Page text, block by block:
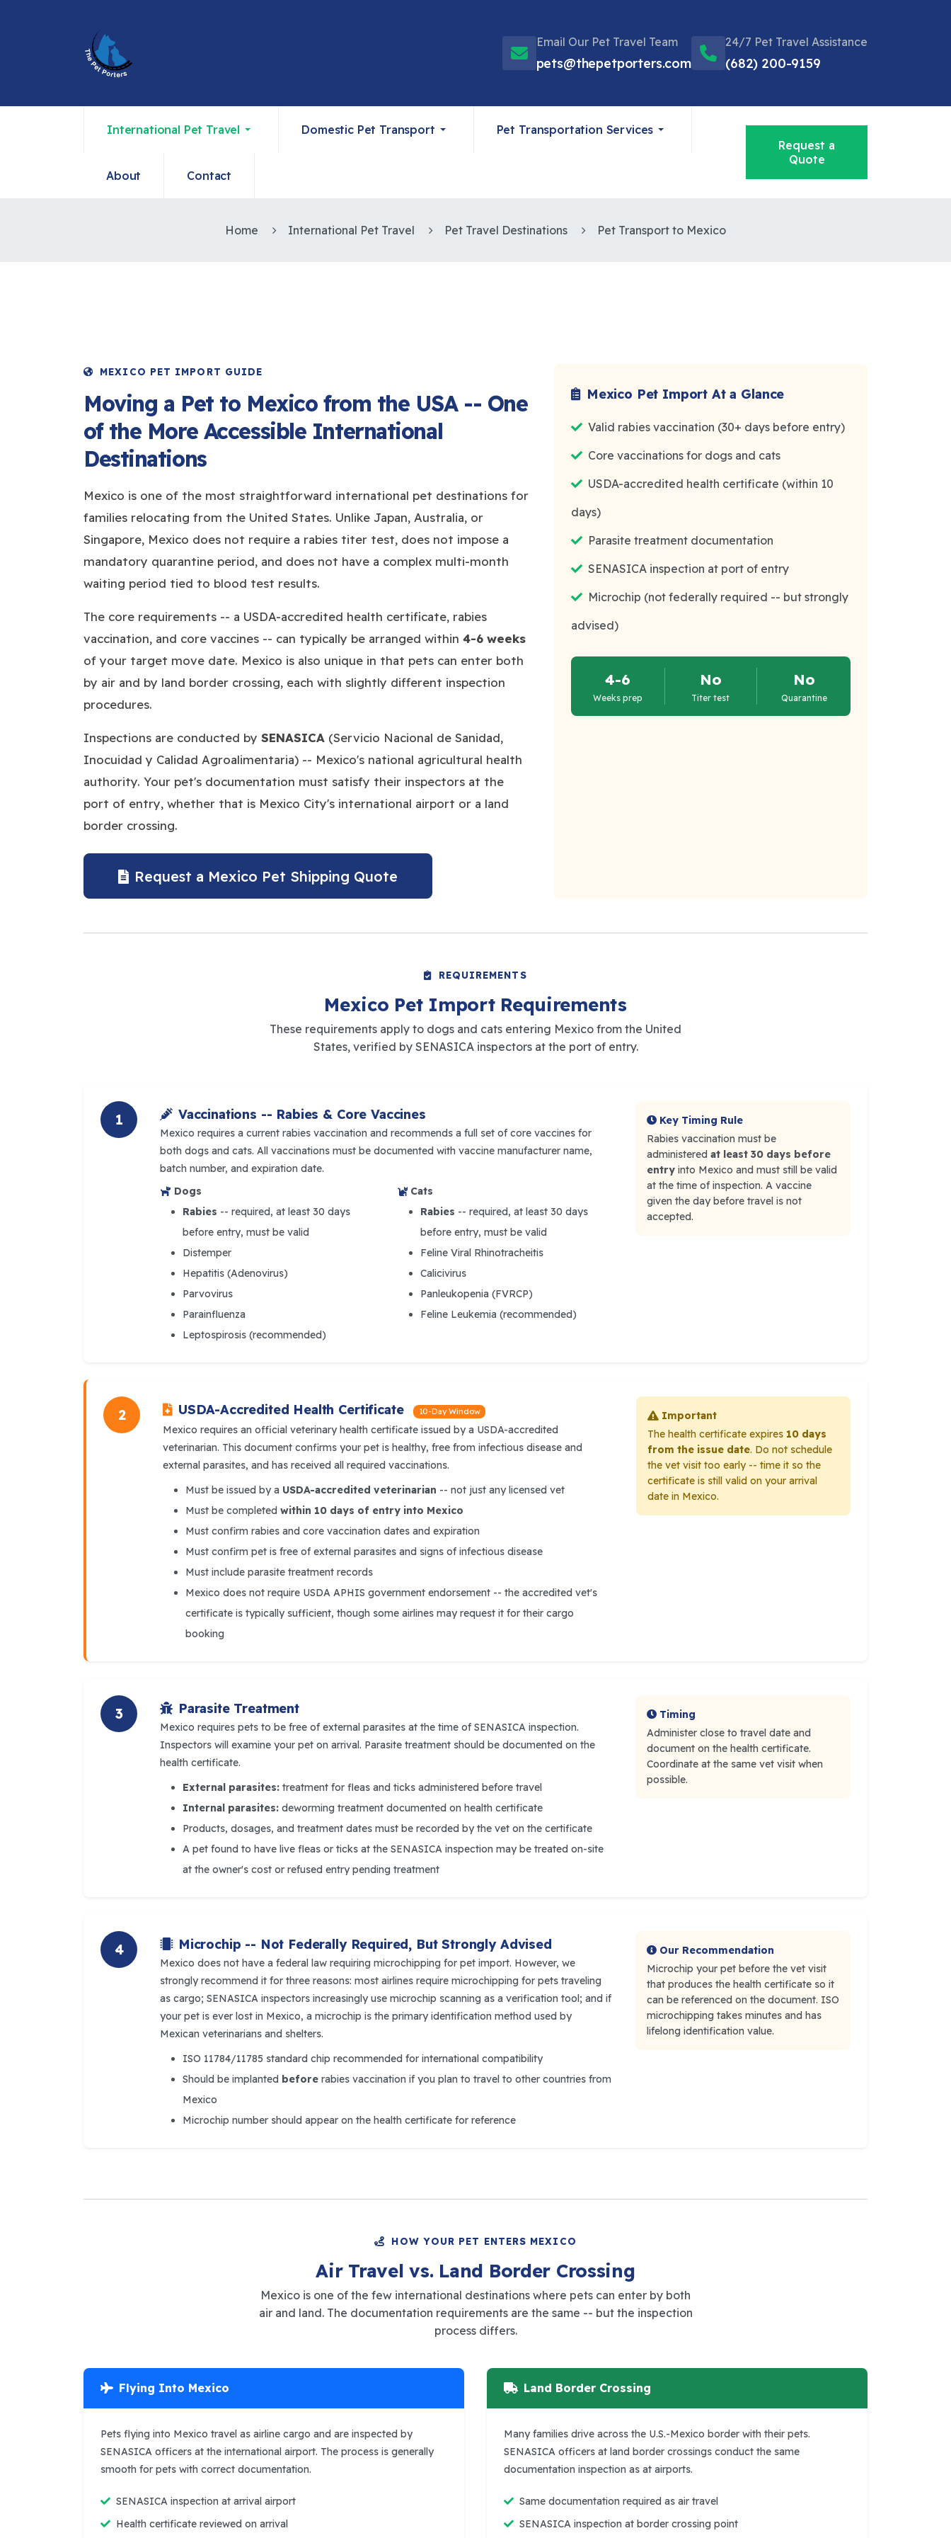
Email Our Pet Travel Team
pets@thepetporters.com
24/7 Pet Travel Assistance
(682) 200-9159
International Pet Travel Domestic Pet Transport Pet Transportation Services
About Contact
Request a
Quote
Home International Pet Travel Pet Travel Destinations Pet Transport to Mexico
MEXICO PET IMPORT GUIDE
Moving a Pet to Mexico from the USA -- One
of the More Accessible International
Destinations
Mexico is one of the most straightforward international pet destinations for
families relocating from the United States. Unlike Japan, Australia, or
Singapore, Mexico does not require a rabies titer test, does not impose a
mandatory quarantine period, and does not have a complex multi-month
waiting period tied to blood test results.
The core requirements -- a USDA-accredited health certificate, rabies
vaccination, and core vaccines -- can typically be arranged within 4-6 weeks
of your target move date. Mexico is also unique in that pets can enter both
by air and by land border crossing, each with slightly different inspection
procedures.
Inspections are conducted by SENASICA (Servicio Nacional de Sanidad,
Inocuidad y Calidad Agroalimentaria) -- Mexico's national agricultural health
authority. Your pet's documentation must satisfy their inspectors at the
port of entry, whether that is Mexico City's international airport or a land
border crossing.
Request a Mexico Pet Shipping Quote
Mexico Pet Import At a Glance
Valid rabies vaccination (30+ days before entry)
Core vaccinations for dogs and cats
USDA-accredited health certificate (within 10
days)
Parasite treatment documentation
SENASICA inspection at port of entry
Microchip (not federally required -- but strongly
advised)
4-6
Weeks prep
No
Titer test
No
Quarantine
REQUIREMENTS
Mexico Pet Import Requirements
These requirements apply to dogs and cats entering Mexico from the United
States, verified by SENASICA inspectors at the port of entry.
1 Vaccinations -- Rabies & Core Vaccines
Mexico requires a current rabies vaccination and recommends a full set of core vaccines for
both dogs and cats. All vaccinations must be documented with vaccine manufacturer name,
batch number, and expiration date.
Dogs
Rabies -- required, at least 30 days
before entry, must be valid
Distemper
Hepatitis (Adenovirus)
Parvovirus
Parainfluenza
Leptospirosis (recommended)
Cats
Rabies -- required, at least 30 days
before entry, must be valid
Feline Viral Rhinotracheitis
Calicivirus
Panleukopenia (FVRCP)
Feline Leukemia (recommended)
Key Timing Rule
Rabies vaccination must be
administered at least 30 days before
entry into Mexico and must still be valid
at the time of inspection. A vaccine
given the day before travel is not
accepted.
2 USDA-Accredited Health Certificate 10-Day Window
Mexico requires an official veterinary health certificate issued by a USDA-accredited
veterinarian. This document confirms your pet is healthy, free from infectious disease and
external parasites, and has received all required vaccinations.
Must be issued by a USDA-accredited veterinarian -- not just any licensed vet
Must be completed within 10 days of entry into Mexico
Must confirm rabies and core vaccination dates and expiration
Must confirm pet is free of external parasites and signs of infectious disease
Must include parasite treatment records
Mexico does not require USDA APHIS government endorsement -- the accredited vet's
certificate is typically sufficient, though some airlines may request it for their cargo
booking
Important
The health certificate expires 10 days
from the issue date. Do not schedule
the vet visit too early -- time it so the
certificate is still valid on your arrival
date in Mexico.
3 Parasite Treatment
Mexico requires pets to be free of external parasites at the time of SENASICA inspection.
Inspectors will examine your pet on arrival. Parasite treatment should be documented on the
health certificate.
External parasites: treatment for fleas and ticks administered before travel
Internal parasites: deworming treatment documented on health certificate
Products, dosages, and treatment dates must be recorded by the vet on the certificate
A pet found to have live fleas or ticks at the SENASICA inspection may be treated on-site
at the owner's cost or refused entry pending treatment
Timing
Administer close to travel date and
document on the health certificate.
Coordinate at the same vet visit when
possible.
4 Microchip -- Not Federally Required, But Strongly Advised
Mexico does not have a federal law requiring microchipping for pet import. However, we
strongly recommend it for three reasons: most airlines require microchipping for pets traveling
as cargo; SENASICA inspectors increasingly use microchip scanning as a verification tool; and if
your pet is ever lost in Mexico, a microchip is the primary identification method used by
Mexican veterinarians and shelters.
ISO 11784/11785 standard chip recommended for international compatibility
Should be implanted before rabies vaccination if you plan to travel to other countries from
Mexico
Microchip number should appear on the health certificate for reference
Our Recommendation
Microchip your pet before the vet visit
that produces the health certificate so it
can be referenced on the document. ISO
microchipping takes minutes and has
lifelong identification value.
HOW YOUR PET ENTERS MEXICO
Air Travel vs. Land Border Crossing
Mexico is one of the few international destinations where pets can enter by both
air and land. The documentation requirements are the same -- but the inspection
process differs.
Flying Into Mexico
Pets flying into Mexico travel as airline cargo and are inspected by
SENASICA officers at the international airport. The process is generally
smooth for pets with correct documentation.
SENASICA inspection at arrival airport
Health certificate reviewed on arrival
Land Border Crossing
Many families drive across the U.S.-Mexico border with their pets.
SENASICA officers at land border crossings conduct the same
documentation inspection as at airports.
Same documentation required as air travel
SENASICA inspection at border crossing point